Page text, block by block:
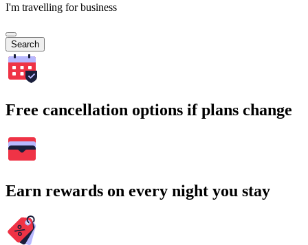
I'm travelling for business
Search
Free cancellation options if plans change
Earn rewards on every night you stay